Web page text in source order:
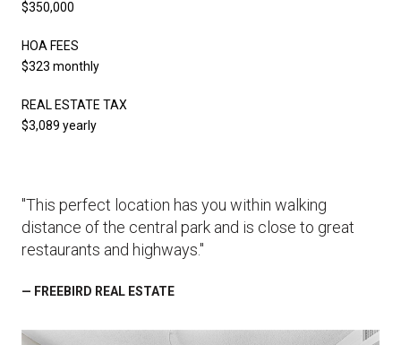
$350,000
HOA FEES
$323 monthly
REAL ESTATE TAX
$3,089 yearly
"This perfect location has you within walking
distance of the central park and is close to great
restaurants and highways."
— FREEBIRD REAL ESTATE